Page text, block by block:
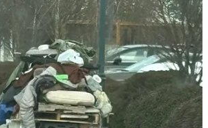
CC Watchdogbegan reporting on
Seal
Sequim. Six months later, the park
shopping carts, and makeshift camps
regularly document on social media and
City Hall, the Sequim City Council had
issued24 proclamations
, including: